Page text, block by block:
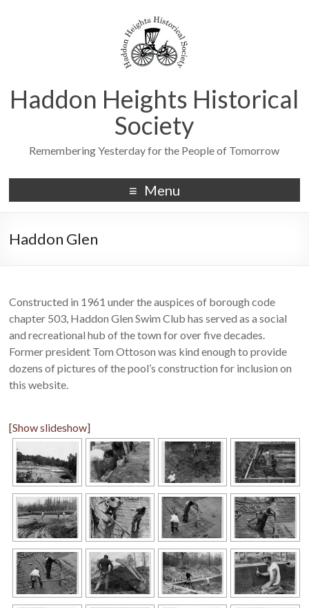
Haddon Heights Historical
Society
Remembering Yesterday for the People of Tomorrow
Menu
Haddon Glen
Constructed in 1961 under the auspices of borough code
chapter 503, Haddon Glen Swim Club has served as a social
and recreational hub of the town for over five decades.
Former president Tom Ottoson was kind enough to provide
dozens of pictures of the pool’s construction for inclusion on
this website.
[Show slideshow]